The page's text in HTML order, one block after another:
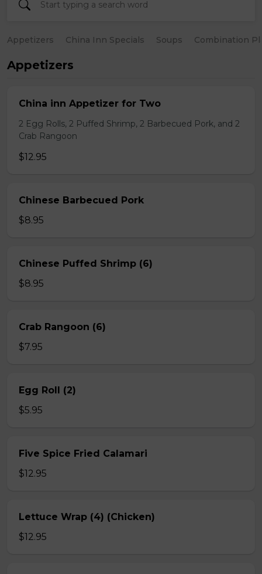
Appetizers China Inn Specials Soups Combination
Appetizers
China inn Appetizer for Two
2 Egg Rolls, 2 Puffed Shrimp, 2 Barbecued Pork, and 2
Crab Rangoon
$12.95
Chinese Barbecued Pork
$8.95
Chinese Puffed Shrimp (6)
$8.95
Crab Rangoon (6)
$7.95
Egg Roll (2)
$5.95
Five Spice Fried Calamari
$12.95
Lettuce Wrap (4) (Chicken)
$12.95